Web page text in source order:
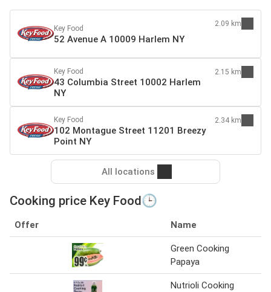
Key Food
52 Avenue A 10009 Harlem NY
2.09 km
Key Food
43 Columbia Street 10002 Harlem
NY
2.15 km
Key Food
102 Montague Street 11201 Breezy
Point NY
2.34 km
All locations
Cooking price Key Food🕒
Offer Name
Green Cooking
Papaya
Nutrioli Cooking